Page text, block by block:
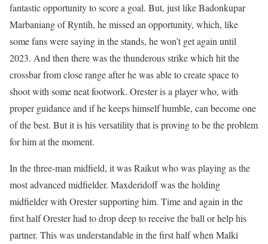
fantastic opportunity to score a goal. But, just like Badonkupar
Marbaniang of Ryntih, he missed an opportunity, which, like
some fans were saying in the stands, he won’t get again until
2023. And then there was the thunderous strike which hit the
crossbar from close range after he was able to create space to
shoot with some neat footwork. Orester is a player who, with
proper guidance and if he keeps himself humble, can become one
of the best. But it is his versatility that is proving to be the problem
for him at the moment.
In the three-man midfield, it was Raikut who was playing as the
most advanced midfielder. Maxderidoff was the holding
midfielder with Orester supporting him. Time and again in the
first half Orester had to drop deep to receive the ball or help his
partner. This was understandable in the first half when Malki